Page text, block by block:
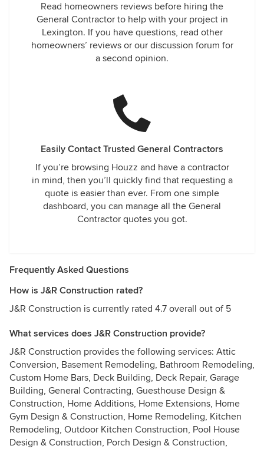
Read homeowners reviews before hiring the
General Contractor to help with your project in
Lexington. If you have questions, read other
homeowners’ reviews or our discussion forum for
a second opinion.
Easily Contact Trusted General Contractors
If you’re browsing Houzz and have a contractor
in mind, then you’ll quickly find that requesting a
quote is easier than ever. From one simple
dashboard, you can manage all the General
Contractor quotes you got.
Frequently Asked Questions
How is J&R Construction rated?
J&R Construction is currently rated 4.7 overall out of 5
What services does J&R Construction provide?
J&R Construction provides the following services: Attic
Conversion, Basement Remodeling, Bathroom Remodeling,
Custom Home Bars, Deck Building, Deck Repair, Garage
Building, General Contracting, Guesthouse Design &
Construction, Home Additions, Home Extensions, Home
Gym Design & Construction, Home Remodeling, Kitchen
Remodeling, Outdoor Kitchen Construction, Pool House
Design & Construction, Porch Design & Construction,